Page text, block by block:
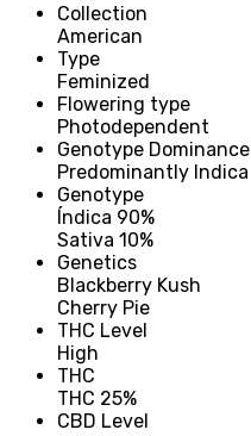
Collection
American
Type
Feminized
Flowering type
Photodependent
Genotype Dominance
Predominantly Indica
Genotype
Índica 90%
Sativa 10%
Genetics
Blackberry Kush
Cherry Pie
THC Level
High
THC
THC 25%
CBD Level